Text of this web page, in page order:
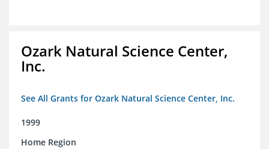
Ozark Natural Science Center,
Inc.
See All Grants for Ozark Natural Science Center, Inc.
1999
Home Region